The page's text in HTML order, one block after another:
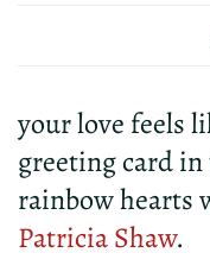
your love feels
greeting card
rainbow hearts
Patricia Shaw.